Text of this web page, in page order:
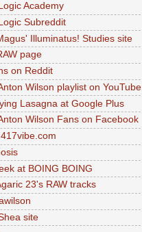
Academy
Subreddit
Illuminatus! Studies site
page
on Reddit
Wilson playlist on YouTube
Lasagna at Google Plus
Wilson Fans on Facebook
at BOING BOING
23's RAW tracks
site